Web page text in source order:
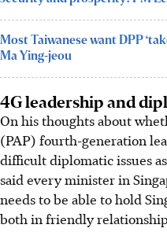
Most Taiwanese want DPP
Ma Ying-jeou
4G leadership and
On his thoughts about
(PAP) fourth-generation
difficult diplomatic issues
said every minister in
needs to be able to hold
both in friendly